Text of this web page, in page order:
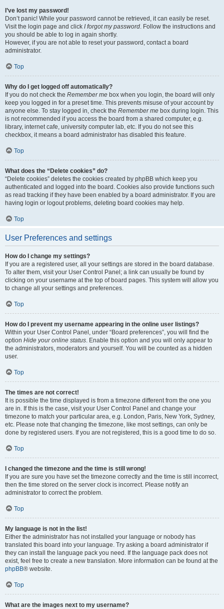
I’ve lost my password!
Don’t panic! While your password cannot be retrieved, it can easily be reset.
Visit the login page and click I forgot my password. Follow the instructions and
you should be able to log in again shortly.
However, if you are not able to reset your password, contact a board
administrator.
Top
Why do I get logged off automatically?
If you do not check the Remember me box when you login, the board will only
keep you logged in for a preset time. This prevents misuse of your account by
anyone else. To stay logged in, check the Remember me box during login. This
is not recommended if you access the board from a shared computer, e.g.
library, internet cafe, university computer lab, etc. If you do not see this
checkbox, it means a board administrator has disabled this feature.
Top
What does the “Delete cookies” do?
“Delete cookies” deletes the cookies created by phpBB which keep you
authenticated and logged into the board. Cookies also provide functions such
as read tracking if they have been enabled by a board administrator. If you are
having login or logout problems, deleting board cookies may help.
Top
User Preferences and settings
How do I change my settings?
If you are a registered user, all your settings are stored in the board database.
To alter them, visit your User Control Panel; a link can usually be found by
clicking on your username at the top of board pages. This system will allow you
to change all your settings and preferences.
Top
How do I prevent my username appearing in the online user listings?
Within your User Control Panel, under “Board preferences”, you will find the
option Hide your online status. Enable this option and you will only appear to
the administrators, moderators and yourself. You will be counted as a hidden
user.
Top
The times are not correct!
It is possible the time displayed is from a timezone different from the one you
are in. If this is the case, visit your User Control Panel and change your
timezone to match your particular area, e.g. London, Paris, New York, Sydney,
etc. Please note that changing the timezone, like most settings, can only be
done by registered users. If you are not registered, this is a good time to do so.
Top
I changed the timezone and the time is still wrong!
If you are sure you have set the timezone correctly and the time is still incorrect,
then the time stored on the server clock is incorrect. Please notify an
administrator to correct the problem.
Top
My language is not in the list!
Either the administrator has not installed your language or nobody has
translated this board into your language. Try asking a board administrator if
they can install the language pack you need. If the language pack does not
exist, feel free to create a new translation. More information can be found at the
phpBB® website.
Top
What are the images next to my username?